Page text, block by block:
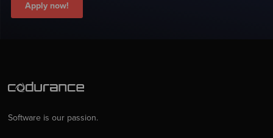
Apply now!
Software is our passion.